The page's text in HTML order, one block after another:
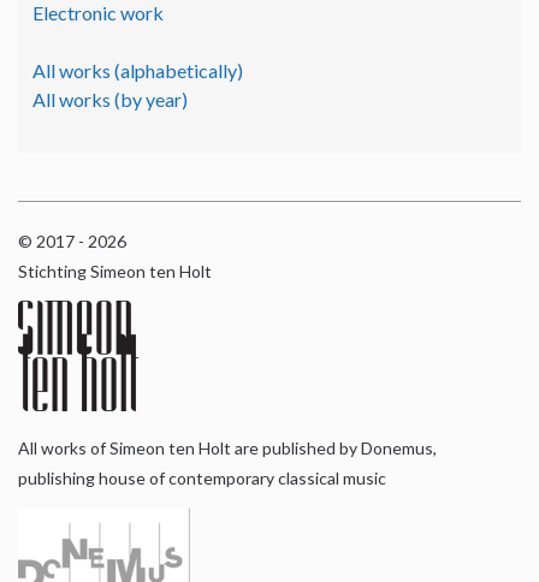
Electronic work
All works (alphabetically)
All works (by year)
© 2017 - 2026
Stichting Simeon ten Holt
All works of Simeon ten Holt are published by Donemus,
publishing house of contemporary classical music